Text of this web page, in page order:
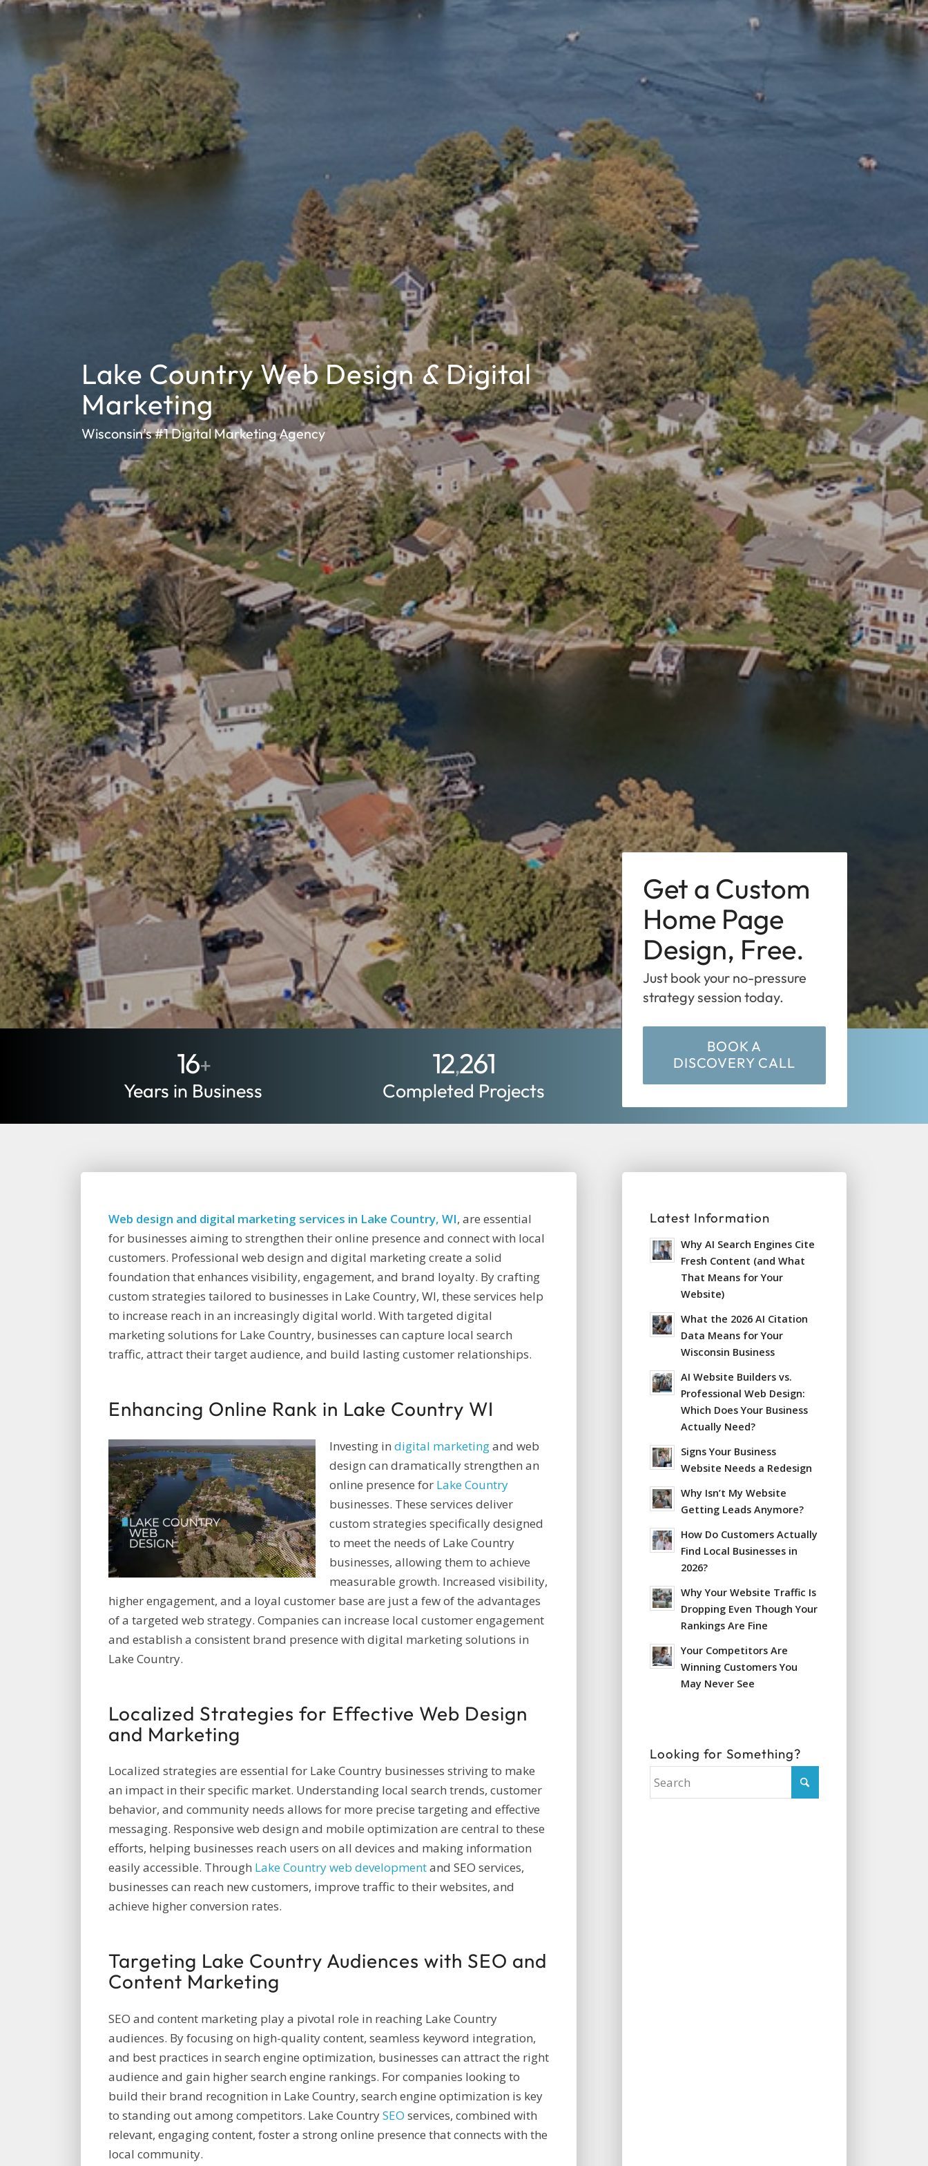
Lake Country Web Design&Digital
Marketing
Wisconsin’s #1 Digital Marketing Agency
16+
Years in Business
12,261
Completed Projects
Get a Custom
Home Page
Design, Free.
Just book your no-pressure
strategy session today.
BOOK A
DISCOVERY CALL
Web design and digital marketing services in Lake Country, WI, are essential
for businesses aiming to strengthen their online presence and connect with local
customers. Professional web design and digital marketing create a solid
foundation that enhances visibility, engagement, and brand loyalty. By crafting
custom strategies tailored to businesses in Lake Country, WI, these services help
to increase reach in an increasingly digital world. With targeted digital
marketing solutions for Lake Country, businesses can capture local search
traffic, attract their target audience, and build lasting customer relationships.
Enhancing Online Rank in Lake Country WI
Investing indigital marketingand web
design can dramatically strengthen an
online presence for Lake Country
businesses. These services deliver
custom strategies specifically designed
to meet the needs of Lake Country
businesses, allowing them to achieve
measurable growth. Increased visibility,
higher engagement, and a loyal customer base are just a few of the advantages
of a targeted web strategy. Companies can increase local customer engagement
and establish a consistent brand presence with digital marketing solutions in
Lake Country.
Localized Strategies for Effective Web Design
and Marketing
Localized strategies are essential for Lake Country businesses striving to make
an impact in their specific market. Understanding local search trends, customer
behavior, and community needs allows for more precise targeting and effective
messaging. Responsive web design and mobile optimization are central to these
efforts, helping businesses reach users on all devices and making information
easily accessible. Through Lake Country web developmentand SEO services,
businesses can reach new customers, improve traffic to their websites, and
achieve higher conversion rates.
Targeting Lake Country Audiences with SEO and
Content Marketing
SEO and content marketing play a pivotal role in reaching Lake Country
audiences. By focusing on high-quality content, seamless keyword integration,
and best practices in search engine optimization, businesses can attract the right
audience and gain higher search engine rankings. For companies looking to
build their brand recognition in Lake Country, search engine optimization is key
to standing out among competitors. Lake CountrySEO services, combined with
relevant, engaging content, foster a strong online presence that connects with the
local community.
Latest Information
Why AI Search Engines Cite
Fresh Content (and What
That Means for Your
Website)
What the 2026 AI Citation
Data Means for Your
Wisconsin Business
AI Website Builders vs.
Professional Web Design:
Which Does Your Business
Actually Need?
Signs Your Business
Website Needs a Redesign
Why Isn’t My Website
Getting Leads Anymore?
How Do Customers Actually
Find Local Businesses in
2026?
Why Your Website Traffic Is
Dropping Even Though Your
Rankings Are Fine
Your Competitors Are
Winning Customers You
May Never See
Looking for Something?